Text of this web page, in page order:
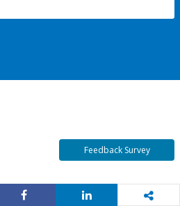
Feedback Survey